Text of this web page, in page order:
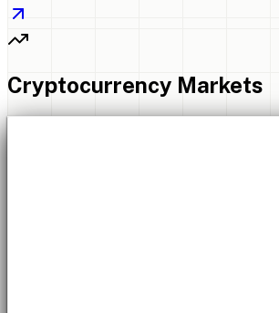
Cryptocurrency Markets